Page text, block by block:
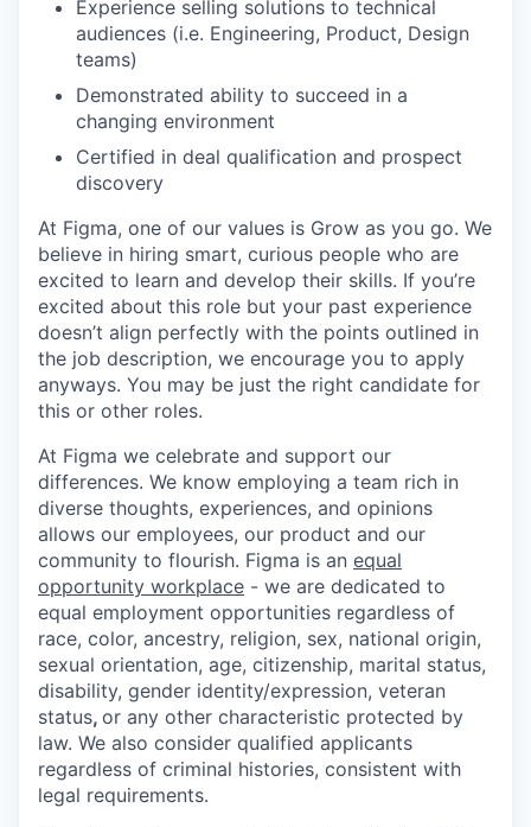
Experience selling solutions to technical
audiences (i.e. Engineering, Product, Design
teams)
Demonstrated ability to succeed in a
changing environment
Certified in deal qualification and prospect
discovery
At Figma, one of our values is Grow as you go. We
believe in hiring smart, curious people who are
excited to learn and develop their skills. If you’re
excited about this role but your past experience
doesn’t align perfectly with the points outlined in
the job description, we encourage you to apply
anyways. You may be just the right candidate for
this or other roles.
At Figma we celebrate and support our
differences. We know employing a team rich in
diverse thoughts, experiences, and opinions
allows our employees, our product and our
community to flourish. Figma is an equal
opportunity workplace - we are dedicated to
equal employment opportunities regardless of
race, color, ancestry, religion, sex, national origin,
sexual orientation, age, citizenship, marital status,
disability, gender identity/expression, veteran
status, or any other characteristic protected by
law. We also consider qualified applicants
regardless of criminal histories, consistent with
legal requirements.